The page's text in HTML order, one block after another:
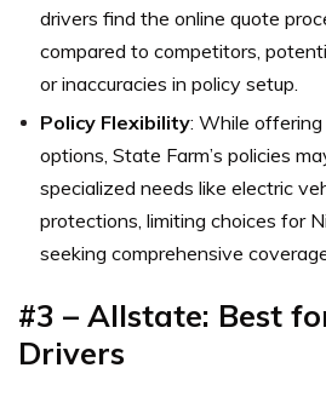
drivers find the online quote
compared to competitors,
or inaccuracies in policy setup.
Policy Flexibility: While
options, State Farm’s policies
specialized needs like electric
protections, limiting choices for
seeking comprehensive
#3 – Allstate: Best
Drivers